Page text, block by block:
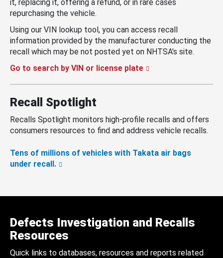
it, replacing it, offering a refund, or in rare cases
repurchasing the vehicle.
Using our VIN lookup tool, you can access recall
information provided by the manufacturer conducting the
recall which may be not posted yet on NHTSA’s site.
Go to search by VIN or license plate
Recall Spotlight
Recalls Spotlight monitors high-profile recalls and offers
consumers resources to find and address vehicle recalls.
Tens of millions of vehicles with Takata air bags
under recall.
Defects Investigation and Recalls
Resources
Quick links to databases, resources and reports related